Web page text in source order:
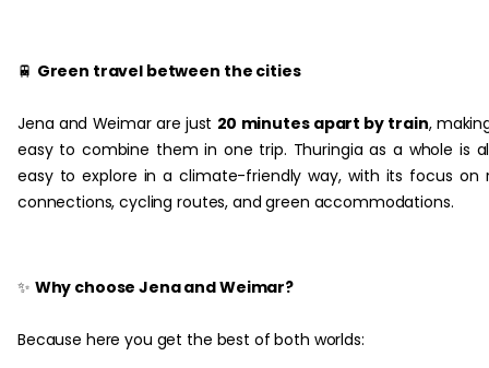
🚆 Green travel between the cities
Jena and Weimar are just 20 minutes apart by train,
easy to combine them in one trip. Thuringia as a whole is
easy to explore in a climate-friendly way, with its focus on
connections, cycling routes, and green accommodations.
✨ Why choose Jena and Weimar?
Because here you get the best of both worlds: